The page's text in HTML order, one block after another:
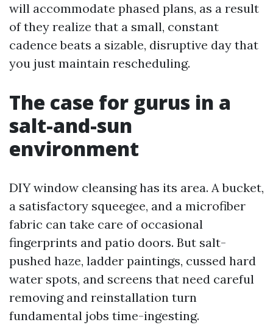
will accommodate phased plans, as a result
of they realize that a small, constant
cadence beats a sizable, disruptive day that
you just maintain rescheduling.
The case for gurus in a
salt-and-sun
environment
DIY window cleansing has its area. A bucket,
a satisfactory squeegee, and a microfiber
fabric can take care of occasional
fingerprints and patio doors. But salt-
pushed haze, ladder paintings, cussed hard
water spots, and screens that need careful
removing and reinstallation turn
fundamental jobs time-ingesting.